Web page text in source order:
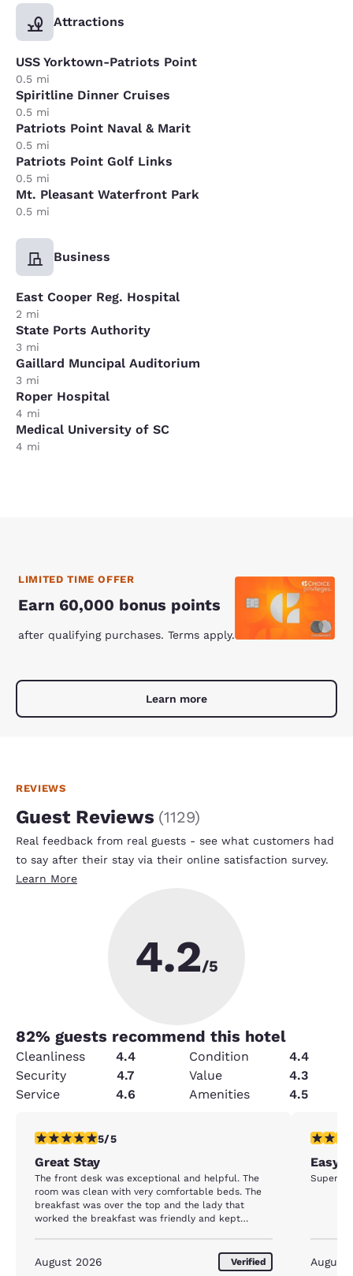
Attractions
USS Yorktown-Patriots Point
0.5 mi
Spiritline Dinner Cruises
0.5 mi
Patriots Point Naval & Marit
0.5 mi
Patriots Point Golf Links
0.5 mi
Mt. Pleasant Waterfront Park
0.5 mi
Business
East Cooper Reg. Hospital
2 mi
State Ports Authority
3 mi
Gaillard Muncipal Auditorium
3 mi
Roper Hospital
4 mi
Medical University of SC
4 mi
LIMITED TIME OFFER
Earn 60,000 bonus points
after qualifying purchases. Terms apply.
Learn more
REVIEWS
Guest Reviews (1129)
Real feedback from real guests - see what customers had
to say after their stay via their online satisfaction survey.
Learn More
4.2/5
82% guests recommend this hotel
Cleanliness 4.4 Condition
4.4
Security
4.7 Value
4.3
Service
4.6 Amenities 4.5
5 stars rating. Exceptional. 1 review
5/5
Great Stay
The front desk was exceptional and helpful. The
room was clean with very comfortable beds. The
breakfast was over the top and the lady that
worked the breakfast was friendly and kept
travel in that area.
August 2026 Verified
5 stars
Easy,
Super
August